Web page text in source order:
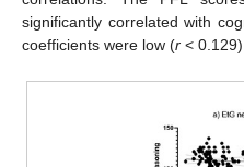
significantly correlated with
coefficients were low (r < 0.129).